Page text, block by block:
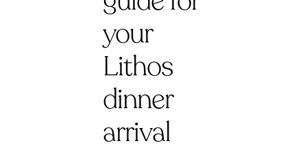
your
Lithos
dinner
arrival